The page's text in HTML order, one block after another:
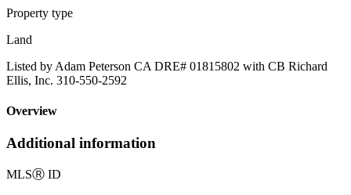
Property type
Land
Listed by Adam Peterson CA DRE# 01815802 with CB Richard
Ellis, Inc. 310-550-2592
Overview
Additional information
MLSⓇ ID